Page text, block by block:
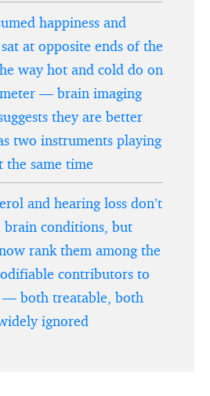
happiness and
at opposite ends of the
way hot and cold do on
— brain imaging
they are better
two instruments playing
the same time
and hearing loss don’t
brain conditions, but
rank them among the
contributors to
— both treatable, both
ignored